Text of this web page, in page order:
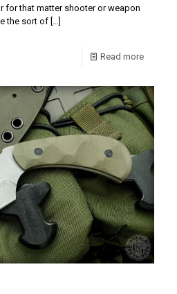
for that matter shooter or weapon
the sort of
Read more